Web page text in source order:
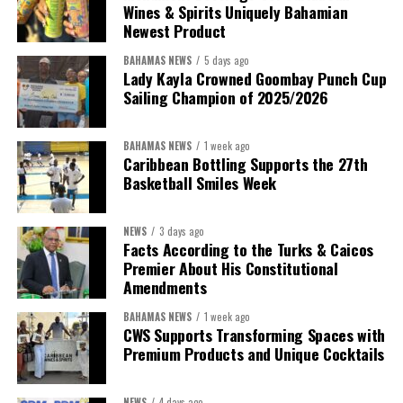
President:Dr. Helen Williams-Cumberbatch
First Vice-President:
Second Vice-President:Ms Louri Clare
Secretary:Mrs Kasiane Reid-Martin
Treasurer:Ms Michelle Bruce
Assistant Treasurer:Dr. Courtney Garrick
Public Relations Officer:
Wines & Spirits Uniquely Bahamian
Newest Product
BAHAMAS NEWS 5 days ago
Lady Kayla Crowned Goombay Punch Cup
Sailing Champion of 2025/2026
BAHAMAS NEWS 1 week ago
Caribbean Bottling Supports the 27th
Basketball Smiles Week
NEWS 3 days ago
Facts According to the Turks & Caicos
Premier About His Constitutional
Amendments
BAHAMAS NEWS 1 week ago
CWS Supports Transforming Spaces with
Premium Products and Unique Cocktails